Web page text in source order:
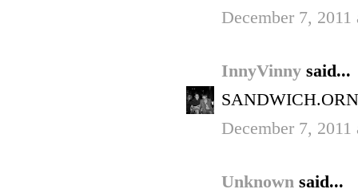
December 7, 2011
InnyVinny said...
December 7, 2011
Unknown said...